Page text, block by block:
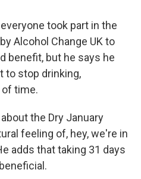
took part in the
Alcohol Change UK to
benefit, but he says he
to stop drinking,
time.
the Dry January
feeling of, hey, we're in
adds that taking 31 days